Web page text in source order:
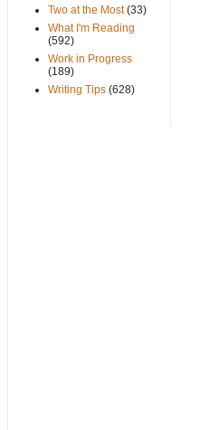
Two at the Most (33)
What I'm Reading
(592)
Work in Progress
(189)
Writing Tips (628)